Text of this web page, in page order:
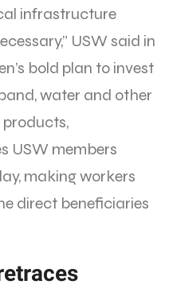
infrastructure
USW said in
bold plan to invest
water and other
USW members
making workers
direct beneficiaries